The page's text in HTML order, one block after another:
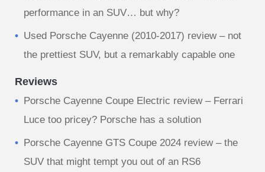
performance in an SUV… but why?
Used Porsche Cayenne (2010-2017) review – not
the prettiest SUV, but a remarkably capable one
Reviews
Porsche Cayenne Coupe Electric review – Ferrari
Luce too pricey? Porsche has a solution
​Porsche Cayenne GTS Coupe 2024 review – the
SUV that might tempt you out of an RS6